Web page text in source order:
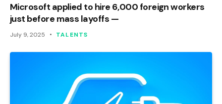
Microsoft applied to hire 6,000 foreign workers
just before mass layoffs —
July 9, 2025 TALENTS